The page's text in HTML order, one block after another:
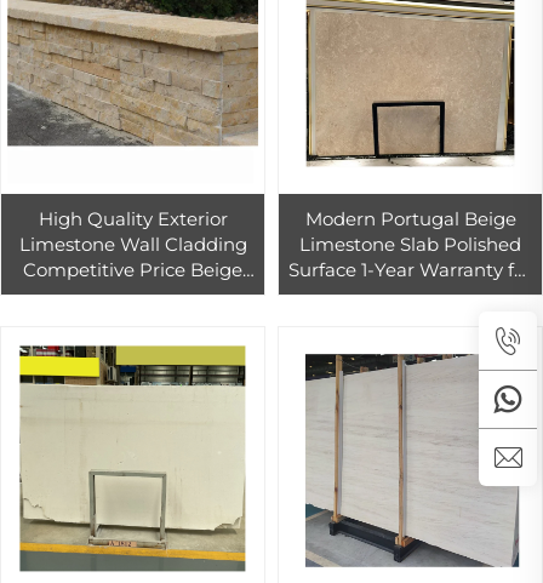
High Quality Exterior
Limestone Wall Cladding
Competitive Price Beige
Natural Limestone Wall Tile
Modern Portugal Beige
Limestone Slab Polished
Surface 1-Year Warranty for
Hotel & Graphic Design